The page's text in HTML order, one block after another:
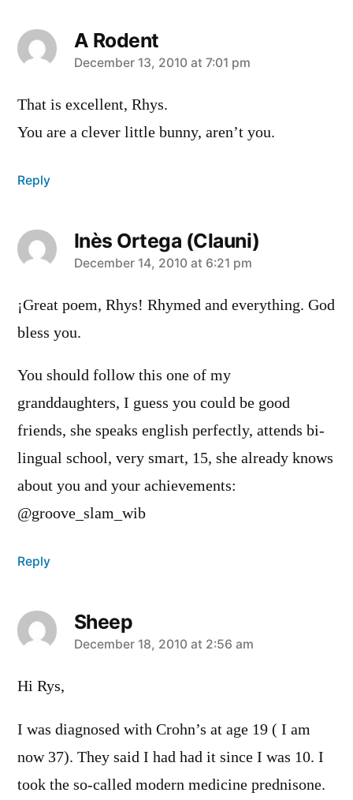
A Rodent
says:
December 13, 2010 at 7:01 pm
That is excellent, Rhys.
You are a clever little bunny, aren’t you.
Reply
Inès Ortega (Clauni)
says:
December 14, 2010 at 6:21 pm
¡Great poem, Rhys! Rhymed and everything. God
bless you.
You should follow this one of my
granddaughters, I guess you could be good
friends, she speaks english perfectly, attends bi-
lingual school, very smart, 15, she already knows
about you and your achievements:
@groove_slam_wib
Reply
Sheep
says:
December 18, 2010 at 2:56 am
Hi Rys,
I was diagnosed with Crohn’s at age 19 ( I am
now 37). They said I had had it since I was 10. I
took the so-called modern medicine prednisone.